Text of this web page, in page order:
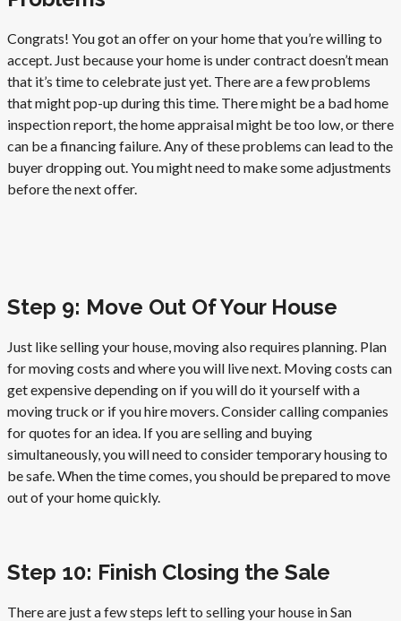
Congrats! You got an offer on your home that you’re willing to
accept. Just because your home is under contract doesn’t mean
that it’s time to celebrate just yet. There are a few problems
that might pop-up during this time. There might be a bad home
inspection report, the home appraisal might be too low, or there
can be a financing failure. Any of these problems can lead to the
buyer dropping out. You might need to make some adjustments
before the next offer.
Step 9: Move Out Of Your House
Just like selling your house, moving also requires planning. Plan
for moving costs and where you will live next. Moving costs can
get expensive depending on if you will do it yourself with a
moving truck or if you hire movers. Consider calling companies
for quotes for an idea. If you are selling and buying
simultaneously, you will need to consider temporary housing to
be safe. When the time comes, you should be prepared to move
out of your home quickly.
Step 10: Finish Closing the Sale
There are just a few steps left to selling your house in San